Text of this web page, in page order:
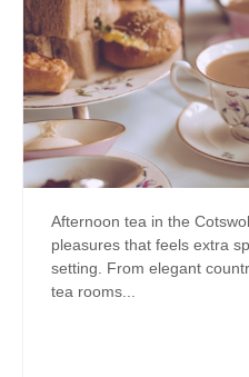
Afternoon tea in the
pleasures that feels extra
setting. From elegant
tea rooms...